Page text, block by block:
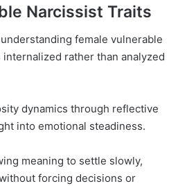
Narcissist Traits
female vulnerable
rather than analyzed
dynamics through reflective
into emotional steadiness.
meaning to settle slowly,
forcing decisions or